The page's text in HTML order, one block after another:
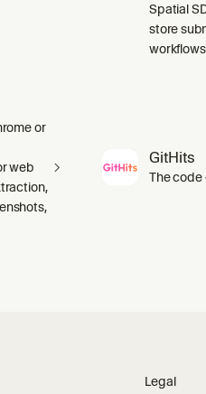
Spatial
store
or
web
GitHits
The code
Legal